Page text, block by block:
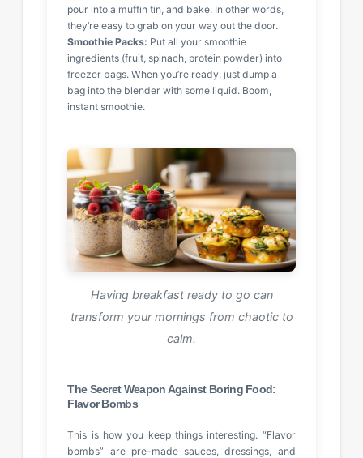
pour into a muffin tin, and bake. In other words,
they’re easy to grab on your way out the door.
Smoothie Packs: Put all your smoothie
ingredients (fruit, spinach, protein powder) into
freezer bags. When you’re ready, just dump a
bag into the blender with some liquid. Boom,
instant smoothie.
Having breakfast ready to go can
transform your mornings from chaotic to
calm.
The Secret Weapon Against Boring Food:
Flavor Bombs
This is how you keep things interesting. “Flavor
bombs” are pre-made sauces, dressings, and